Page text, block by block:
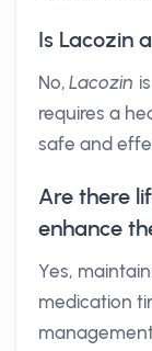
Is Lacozin
No,Lacozin
requires a
safe and
Are there
enhance
Yes,
medication